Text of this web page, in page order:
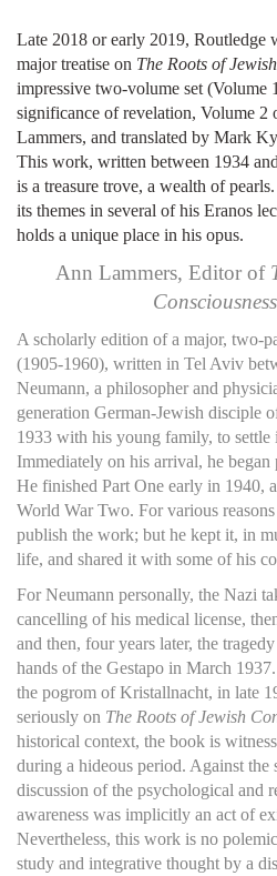
Late 2018 or early 2019, Routledge
major treatise on The Roots of
impressive two-volume set (Volume
significance of revelation, Volume 2
Lammers, and translated by Mark
This work, written between 1934
is a treasure trove, a wealth of
its themes in several of his Eranos
holds a unique place in his opus.
Ann Lammers, Editor of
Consciousness
A scholarly edition of a major, two-
(1905-1960), written in Tel Aviv
Neumann, a philosopher and
generation German-Jewish disciple
1933 with his young family, to settle
Immediately on his arrival, he
He finished Part One early in 1940,
World War Two. For various
publish the work; but he kept it, in
life, and shared it with some of his
For Neumann personally, the Nazi
cancelling of his medical license,
and then, four years later, the
hands of the Gestapo in March
the pogrom of Kristallnacht, in late
seriously on The Roots of Jewish
historical context, the book is
during a hideous period. Against the
discussion of the psychological and
awareness was implicitly an act of
Nevertheless, this work is no
study and integrative thought by a